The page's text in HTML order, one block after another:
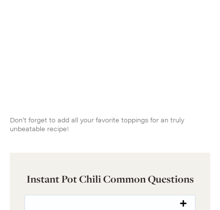
Don’t forget to add all your favorite toppings for an truly
unbeatable recipe!
Instant Pot Chili Common Questions